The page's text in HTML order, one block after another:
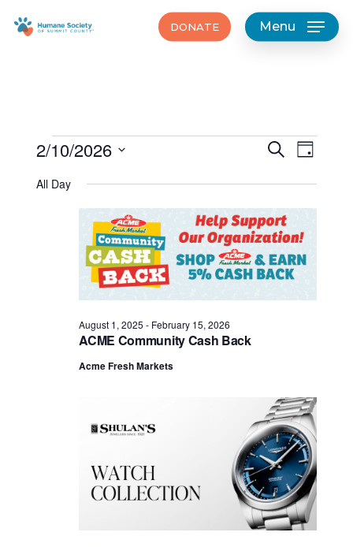
DONATE Menu
Events
for
February
2026
Events
and
Views
SearchEvent
Day
2/10/2026
date.
All Day
ACME Community Cash Back
August 1, 2025 - February 15, 2026
Acme Fresh Markets